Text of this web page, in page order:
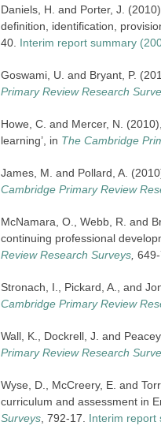
Daniels, H. and Porter, J.
definition, identification,
40. Interim report summary
Goswami, U. and Bryant, P.
Primary Review Research
Howe, C. and Mercer, N.
learning’, in The Cambridge
James, M. and Pollard, A.
Cambridge Primary Review
McNamara, O., Webb, R. and
continuing professional
Review Research Surveys 649-
Stronach, I., Pickard, A., and
Cambridge Primary Review
Wall, K., Dockrell, J. and
Primary Review Research
Wyse, D., McCreery, E. and
curriculum and assessment in
Surveys , 792-17. Interim report